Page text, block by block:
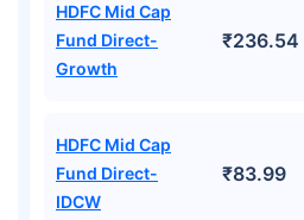
HDFC Mid Cap
Fund Direct-
Growth
₹236.54
HDFC Mid Cap
Fund Direct-
IDCW
₹83.99